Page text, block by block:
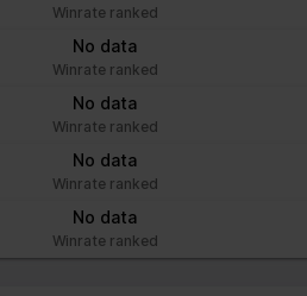
Winrate ranked
No data
Winrate ranked
No data
Winrate ranked
No data
Winrate ranked
No data
Winrate ranked